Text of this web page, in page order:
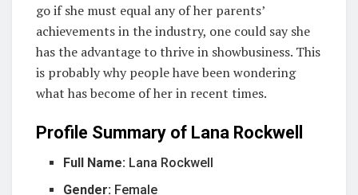
go if she must equal any of her parents’
achievements in the industry, one could say she
has the advantage to thrive in showbusiness. This
is probably why people have been wondering
what has become of her in recent times.
Profile Summary of Lana Rockwell
Full Name: Lana Rockwell
Gender: Female